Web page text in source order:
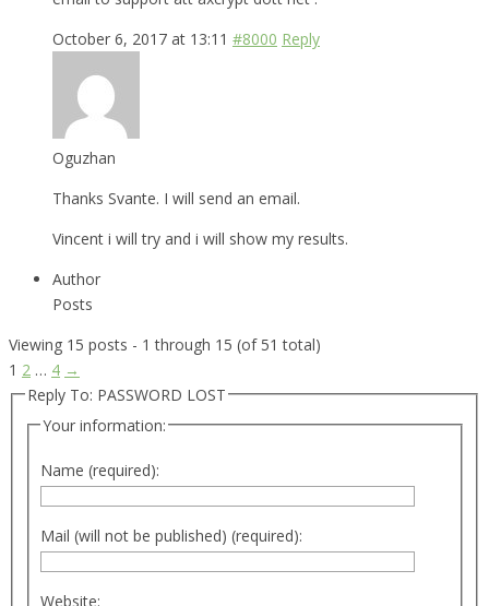
October 6, 2017 at 13:11 #8000 Reply
Oguzhan
Thanks Svante. I will send an email.
Vincent i will try and i will show my results.
Author
Posts
Viewing 15 posts - 1 through 15 (of 51 total)
1 2 … 4 →
Reply To: PASSWORD LOST
Your information:
Name (required):
Mail (will not be published) (required):
Website: